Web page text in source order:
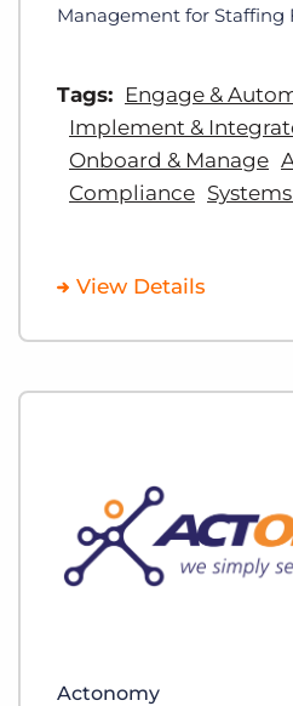
Management for Staffing
Tags: Engage &
Implement &
Onboard & Manage
Compliance
View Details
Actonomy